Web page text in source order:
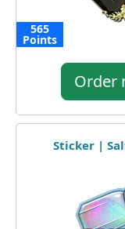
565
Points
Order
Sticker |